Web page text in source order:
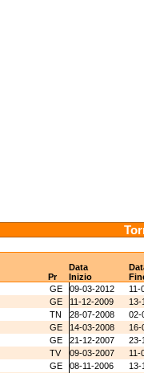
Data
Pr Inizio
GE 09-03-2012
11-
GE 11-12-2009
13-
TN 28-07-2008
02-
GE 14-03-2008
16-
GE 21-12-2007
23-
TV 09-03-2007
11-
GE 08-11-2006
13-